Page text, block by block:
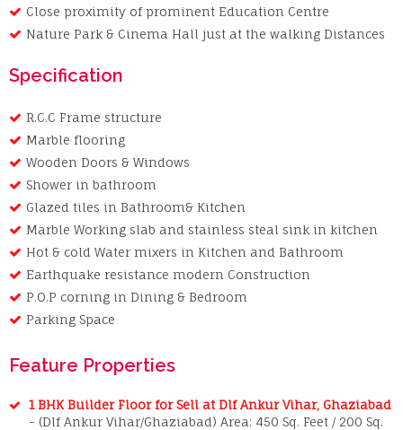
Close proximity of prominent Education Centre
Nature Park & Cinema Hall just at the walking Distances
Specification
R.C.C Frame structure
Marble flooring
Wooden Doors & Windows
Shower in bathroom
Glazed tiles in Bathroom& Kitchen
Marble Working slab and stainless steal sink in kitchen
Hot & cold Water mixers in Kitchen and Bathroom
Earthquake resistance modern Construction
P.O.P corning in Dining & Bedroom
Parking Space
Feature Properties
1 BHK Builder Floor for Sell at Dlf Ankur Vihar, Ghaziabad
- (Dlf Ankur Vihar/Ghaziabad) Area: 450 Sq. Feet / 200 Sq.